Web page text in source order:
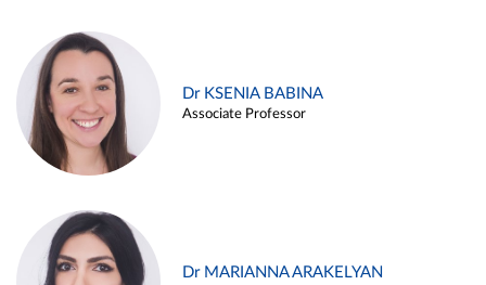
Dr KSENIA BABINA
Associate Professor
Dr MARIANNA ARAKELYAN